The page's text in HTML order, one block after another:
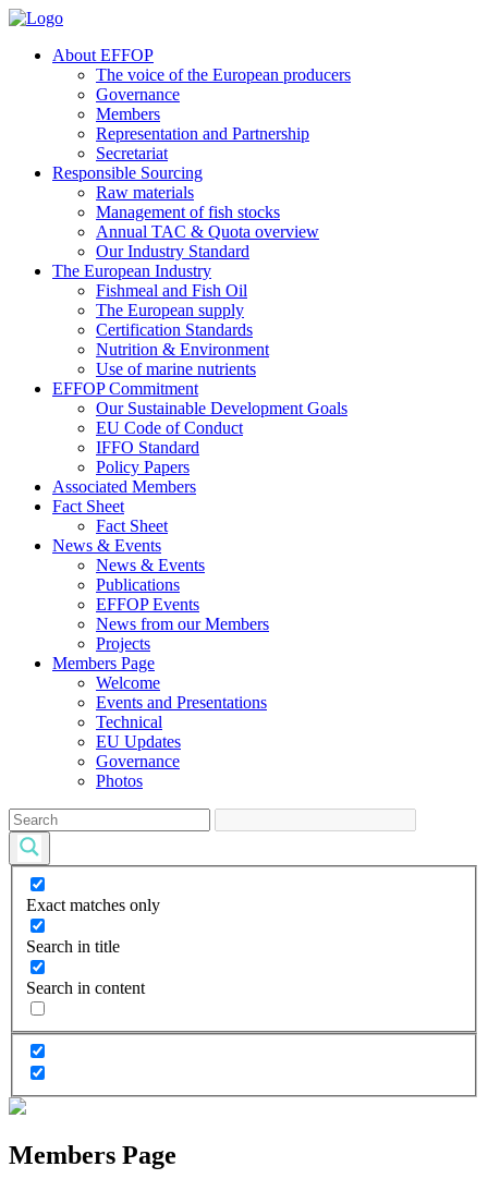
About EFFOP
The voice of the European producers
Governance
Members
Representation and Partnership
Secretariat
Responsible Sourcing
Raw materials
Management of fish stocks
Annual TAC & Quota overview
Our Industry Standard
The European Industry
Fishmeal and Fish Oil
The European supply
Certification Standards
Nutrition & Environment
Use of marine nutrients
EFFOP Commitment
Our Sustainable Development Goals
EU Code of Conduct
IFFO Standard
Policy Papers
Associated Members
Fact Sheet
Fact Sheet
News & Events
News & Events
Publications
EFFOP Events
News from our Members
Projects
Members Page
Welcome
Events and Presentations
Technical
EU Updates
Governance
Photos
Exact matches only
Search in title
Search in content
Members Page